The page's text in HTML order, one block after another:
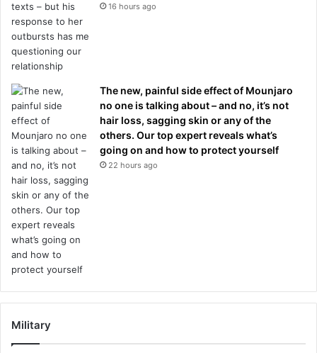
16 hours ago
The new, painful side effect of Mounjaro
no one is talking about – and no, it’s not
hair loss, sagging skin or any of the
others. Our top expert reveals what’s
going on and how to protect yourself
22 hours ago
Military